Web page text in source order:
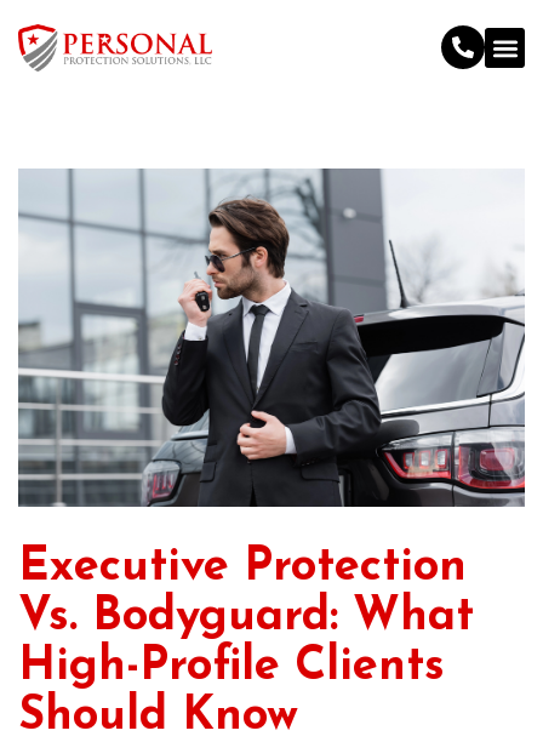
Executive Protection
Vs. Bodyguard: What
High-Profile Clients
Should Know